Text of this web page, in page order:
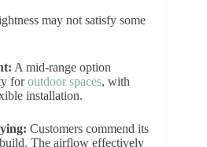
may not satisfy some
A mid-range option
foroutdoor spaces, with
installation.
Customers commend its
The airflow effectively